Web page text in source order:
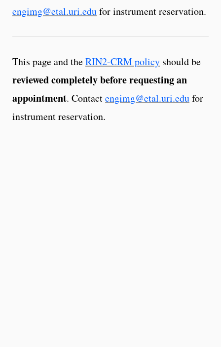
engimg@etal.uri.edufor instrument reservation.
This page and theRIN2-CRM policy should be
reviewed completely before requesting an
appointment. Contactengimg@etal.uri.edufor
instrument reservation.